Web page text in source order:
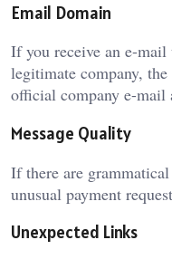
Email Domain
If you receive an e-mail
legitimate company,
official company e-mail
Message Quality
If there are
unusual payment
Unexpected Links